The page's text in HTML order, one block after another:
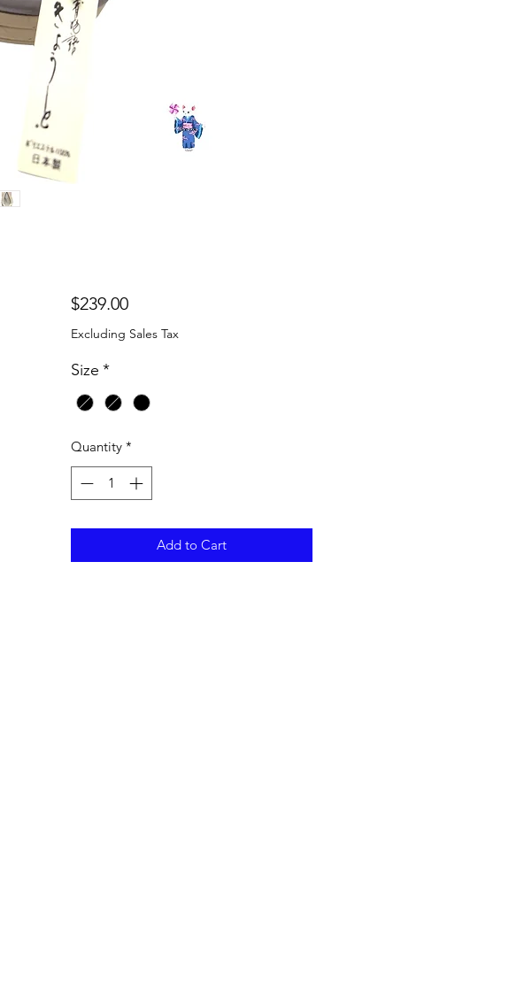
$239.00Price
Excluding Sales Tax
Size *
Quantity *
Add to Cart